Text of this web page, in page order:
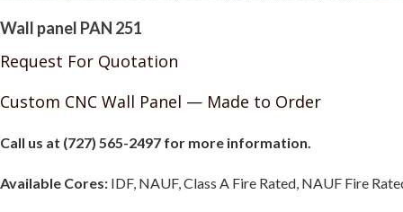
Wall panel PAN 251
Request For Quotation
Custom CNC Wall Panel — Made to Order
Call us at (727) 565-2497 for more information.
Available Cores: IDF, NAUF, Class A Fire Rated, NAUF Fire